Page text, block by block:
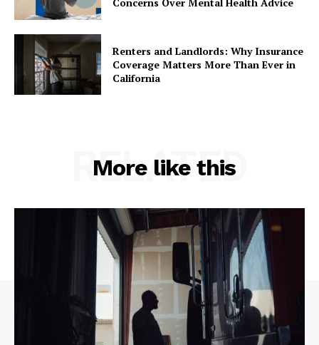
Concerns Over Mental Health Advice
Renters and Landlords: Why Insurance
Coverage Matters More Than Ever in
California
More like this
RELATED